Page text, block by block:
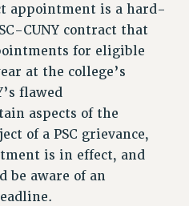
appointment is a hard-
CUNY contract that
for eligible
at the college’s
flawed
aspects of the
of a PSC grievance,
is in effect, and
be aware of an